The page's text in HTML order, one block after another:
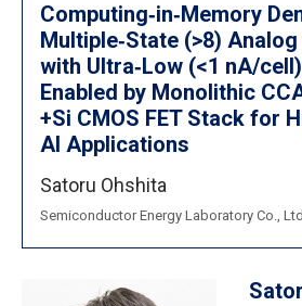
Computing‐in‐Memory
Multiple‐State (>8)
with Ultra‐Low (<1 nA/
Enabled by Monolithic
+Si CMOS FET Stack for
AI Applications
Satoru Ohshita
Semiconductor Energy Laboratory Co.,